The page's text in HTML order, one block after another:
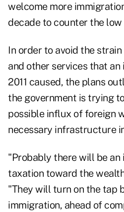
welcome more
decade to counter the
In order to avoid the
and other services that
2011 caused, the plans
the government is trying
possible influx of foreign
necessary infrastructure
"Probably there will be an
taxation toward the
"They will turn on the tap
immigration, ahead of